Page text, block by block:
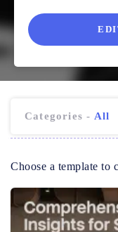
Categories - All
Choose a template to